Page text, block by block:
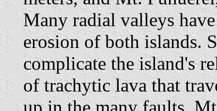
Many radial valleys
erosion of both islands.
complicate the island's
of trachytic lava that
up in the many faults.